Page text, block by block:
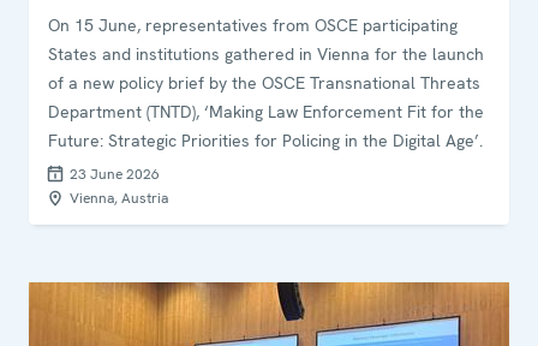
On 15 June, representatives from OSCE participating
States and institutions gathered in Vienna for the launch
of a new policy brief by the OSCE Transnational Threats
Department (TNTD), ‘Making Law Enforcement Fit for the
Future: Strategic Priorities for Policing in the Digital Age’.
23 June 2026
Vienna, Austria